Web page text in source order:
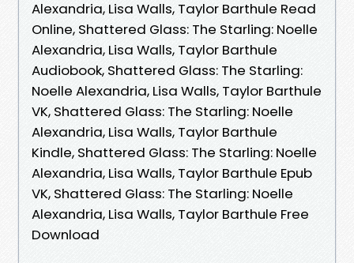
Alexandria, Lisa Walls, Taylor Barthule Read
Online, Shattered Glass: The Starling: Noelle
Alexandria, Lisa Walls, Taylor Barthule
Audiobook, Shattered Glass: The Starling:
Noelle Alexandria, Lisa Walls, Taylor Barthule
VK, Shattered Glass: The Starling: Noelle
Alexandria, Lisa Walls, Taylor Barthule
Kindle, Shattered Glass: The Starling: Noelle
Alexandria, Lisa Walls, Taylor Barthule Epub
VK, Shattered Glass: The Starling: Noelle
Alexandria, Lisa Walls, Taylor Barthule Free
Download